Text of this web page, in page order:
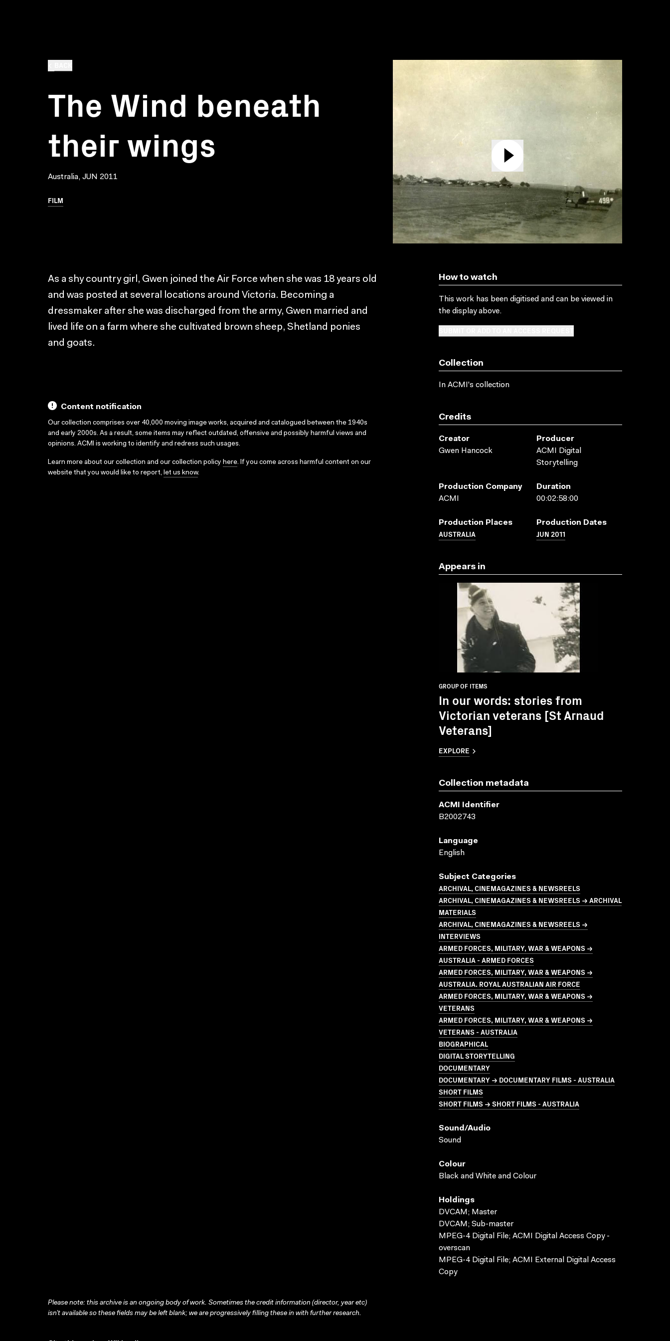
The Wind beneath
their wings
Australia, JUN 2011
FILM
As a shy country girl, Gwen joined the Air Force when she was 18 years old
and was posted at several locations around Victoria. Becoming a
dressmaker after she was discharged from the army, Gwen married and
lived life on a farm where she cultivated brown sheep, Shetland ponies
and goats.
Content notification
Our collection comprises over 40,000 moving image works, acquired and catalogued between the 1940s
and early 2000s. As a result, some items may reflect outdated, offensive and possibly harmful views and
opinions. ACMI is working to identify and redress such usages.
Learn more about our collection and our collection policy here. If you come across harmful content on our
website that you would like to report, let us know.
How to watch
This work has been digitised and can be viewed in
the display above.
Collection
In ACMI's collection
Credits
Creator
Gwen Hancock
Producer
ACMI Digital
Storytelling
Production Company
ACMI
Duration
00:02:58:00
Production Places
AUSTRALIA
Production Dates
JUN 2011
Appears in
GROUP OF ITEMS
In our words: stories from
Victorian veterans [St Arnaud
Veterans]
EXPLORE
Collection metadata
ACMI Identifier
B2002743
Language
English
Subject Categories
ARCHIVAL, CINEMAGAZINES & NEWSREELS
ARCHIVAL, CINEMAGAZINES & NEWSREELS → ARCHIVAL
MATERIALS
ARCHIVAL, CINEMAGAZINES & NEWSREELS →
INTERVIEWS
ARMED FORCES, MILITARY, WAR & WEAPONS →
AUSTRALIA - ARMED FORCES
ARMED FORCES, MILITARY, WAR & WEAPONS →
AUSTRALIA. ROYAL AUSTRALIAN AIR FORCE
ARMED FORCES, MILITARY, WAR & WEAPONS →
VETERANS
ARMED FORCES, MILITARY, WAR & WEAPONS →
VETERANS - AUSTRALIA
BIOGRAPHICAL
DIGITAL STORYTELLING
DOCUMENTARY
DOCUMENTARY → DOCUMENTARY FILMS - AUSTRALIA
SHORT FILMS
SHORT FILMS → SHORT FILMS - AUSTRALIA
Sound/audio
Sound
Colour
Black and White and Colour
Holdings
DVCAM; Master
DVCAM; Sub-master
MPEG-4 Digital File; ACMI Digital Access Copy -
overscan
MPEG-4 Digital File; ACMI External Digital Access
Copy
Please note: this archive is an ongoing body of work. Sometimes the credit information (director, year etc)
isn’t available so these fields may be left blank; we are progressively filling these in with further research.